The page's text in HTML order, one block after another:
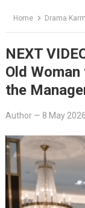
Home Drama
NEXT
Old
the
Author— 8 May 2026